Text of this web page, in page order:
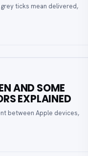
ticks mean delivered,
AND SOME
EXPLAINED
between Apple devices,